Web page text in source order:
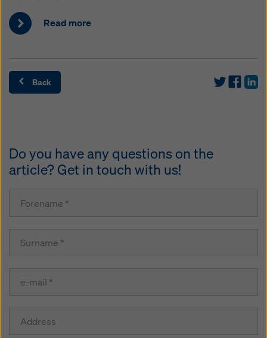
Read more
Back
Do you have any questions on the
article? Get in touch with us!